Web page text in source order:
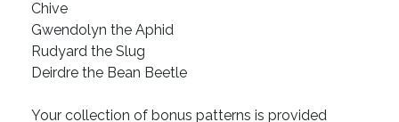
Chive
Gwendolyn the Aphid
Rudyard the Slug
Deirdre the Bean Beetle
Your collection of bonus patterns is provided